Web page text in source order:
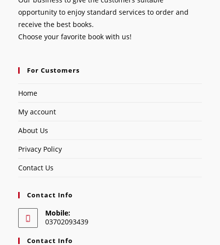
opportunity to enjoy standard services to order and
receive the best books.
Choose your favorite book with us!
For Customers
Home
My account
About Us
Privacy Policy
Contact Us
Contact Info
Mobile:
03702093439
Contact Info